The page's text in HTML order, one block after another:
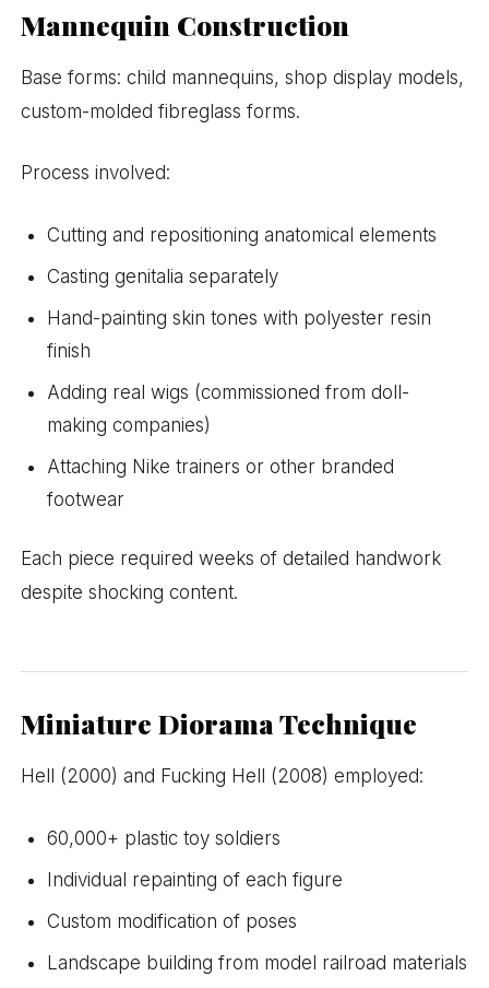
Mannequin Construction
Base forms: child mannequins, shop display models,
custom-molded fibreglass forms.
Process involved:
Cutting and repositioning anatomical elements
Casting genitalia separately
Hand-painting skin tones with polyester resin
finish
Adding real wigs (commissioned from doll-
making companies)
Attaching Nike trainers or other branded
footwear
Each piece required weeks of detailed handwork
despite shocking content.
Miniature Diorama Technique
Hell (2000) and Fucking Hell (2008) employed:
60,000+ plastic toy soldiers
Individual repainting of each figure
Custom modification of poses
Landscape building from model railroad materials